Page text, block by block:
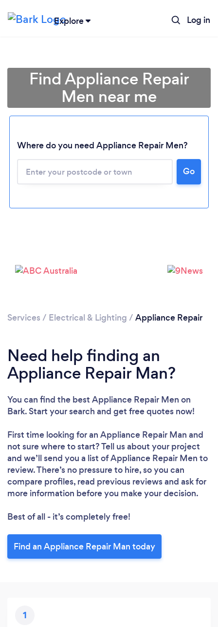
Explore Log in
Find Appliance Repair
Men near me
Where do you need Appliance Repair Men?
Go
Services / Electrical & Lighting / Appliance Repair
Need help finding an
Appliance Repair Man?
You can find the best Appliance Repair Men on
Bark. Start your search and get free quotes now!
First time looking for an Appliance Repair Man and
not sure where to start? Tell us about your project
and we’ll send you a list of Appliance Repair Men to
review. There’s no pressure to hire, so you can
compare profiles, read previous reviews and ask for
more information before you make your decision.
Best of all - it’s completely free!
Find an Appliance Repair Man today
1